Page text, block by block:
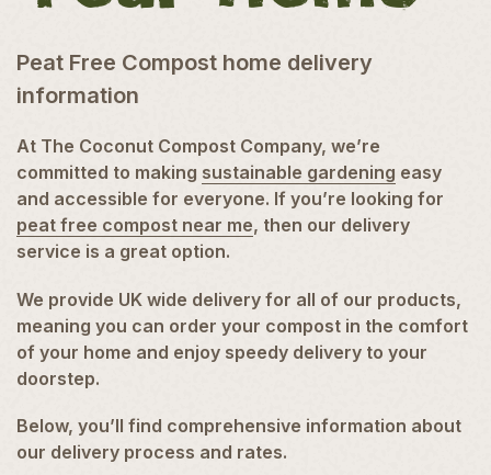
Peat Free Compost home delivery
information
At The Coconut Compost Company, we’re
committed to making sustainable gardening easy
and accessible for everyone. If you’re looking for
peat free compost near me, then our delivery
service is a great option.
We provide UK wide delivery for all of our products,
meaning you can order your compost in the comfort
of your home and enjoy speedy delivery to your
doorstep.
Below, you’ll find comprehensive information about
our delivery process and rates.